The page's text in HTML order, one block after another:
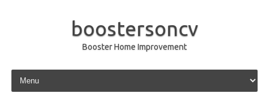
boostersoncv
Booster Home Improvement
Skip to content